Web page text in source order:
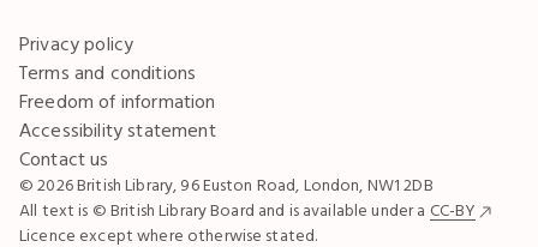
Privacy policy
Terms and conditions
Freedom of information
Accessibility statement
Contact us
© 2026 British Library, 96 Euston Road, London, NW1 2DB
All text is © British Library Board and is available under a CC-BY
Licence except where otherwise stated.